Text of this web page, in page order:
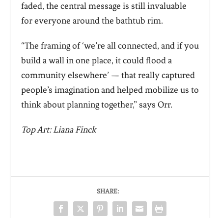
faded, the central message is still invaluable
for everyone around the bathtub rim.
“The framing of ‘we’re all connected, and if you
build a wall in one place, it could flood a
community elsewhere’ — that really captured
people’s imagination and helped mobilize us to
think about planning together,” says Orr.
Top Art: Liana Finck
SHARE: